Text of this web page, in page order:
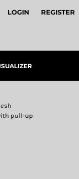
LOGIN REGISTER
pull-up